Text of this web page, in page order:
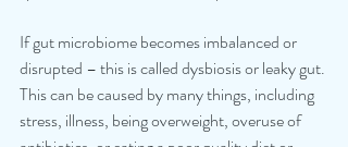
If gut microbiome becomes imbalanced or
disrupted – this is called dysbiosis or leaky gut.
This can be caused by many things, including
stress, illness, being overweight, overuse of